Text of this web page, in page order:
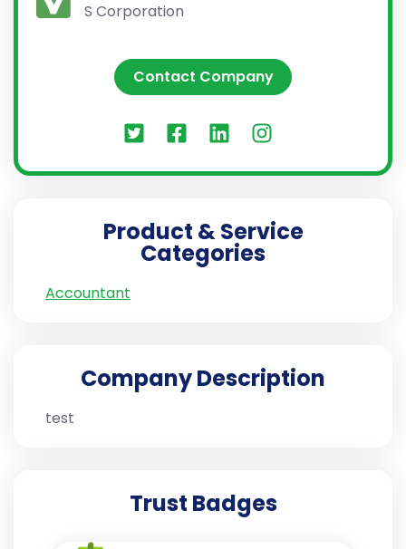
S Corporation
Contact Company
Product & Service
Categories
Accountant
Company Description
test
Trust Badges